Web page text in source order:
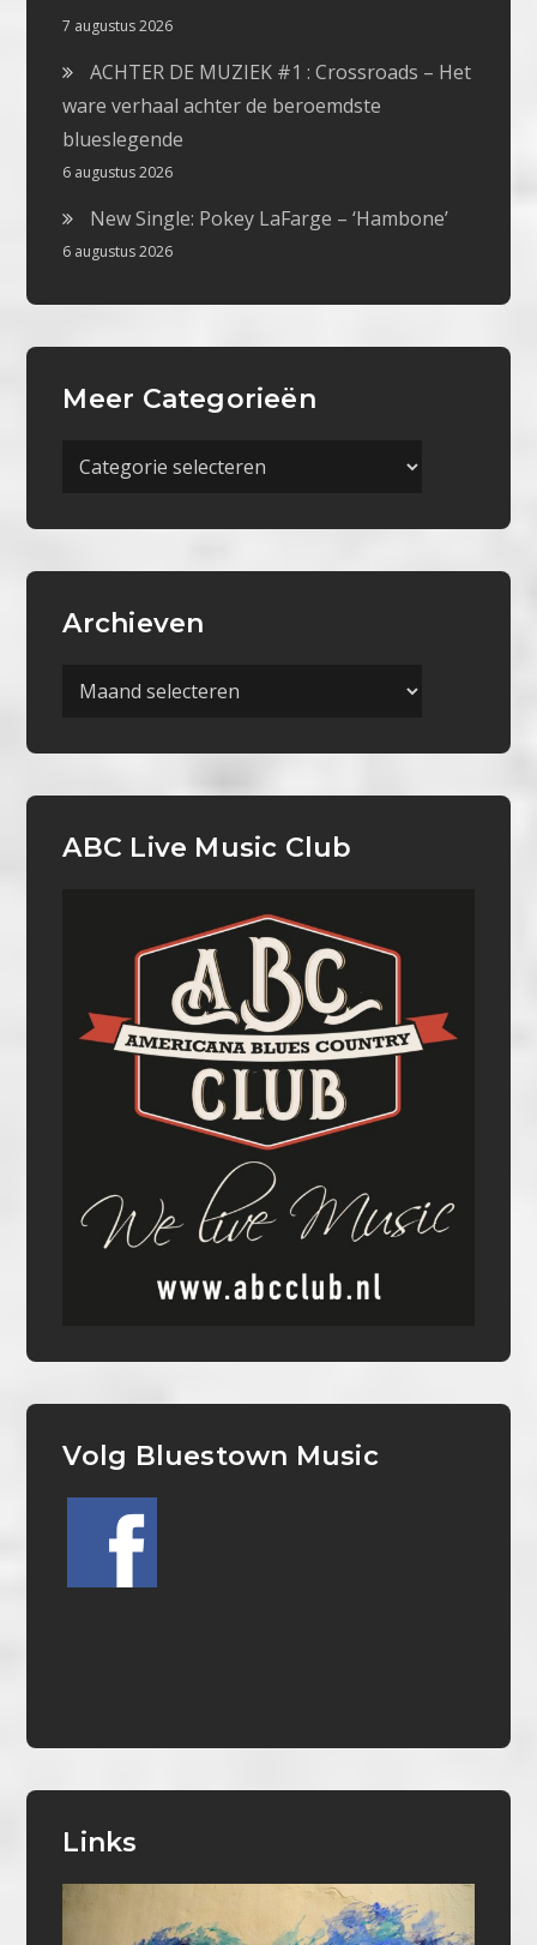
7 augustus 2026
ACHTER DE MUZIEK #1 : Crossroads – Het
ware verhaal achter de beroemdste
blueslegende
6 augustus 2026
New Single: Pokey LaFarge – ‘Hambone’
6 augustus 2026
Meer Categorieën
Meer
Archieven
Archieven
ABC Live Music Club
Volg Bluestown Music
Links